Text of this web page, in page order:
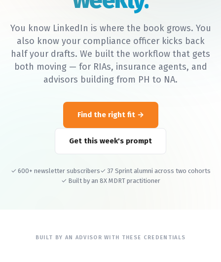
You know LinkedIn is where the book grows. You
also know your compliance officer kicks back
half your drafts. We built the workflow that gets
both moving — for RIAs, insurance agents, and
advisors building from PH to NA.
Find the right fit
Get this week's prompt
✓ 600+ newsletter subscribers✓ 37 Sprint alumni across two cohorts
✓ Built by an 8X MDRT practitioner
BUILT BY AN ADVISOR WITH THESE CREDENTIALS